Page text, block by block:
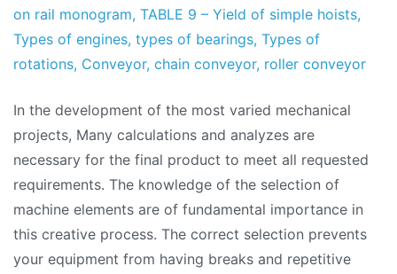
on rail monogram, TABLE 9 – Yield of simple hoists,
Types of engines, types of bearings, Types of
rotations, Conveyor, chain conveyor, roller conveyor
In the development of the most varied mechanical
projects, Many calculations and analyzes are
necessary for the final product to meet all requested
requirements. The knowledge of the selection of
machine elements are of fundamental importance in
this creative process. The correct selection prevents
your equipment from having breaks and repetitive